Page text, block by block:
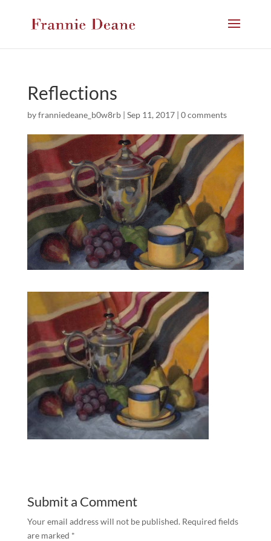
Reflections
byfranniedeane_b0w8rb| Sep 11, 2017| 0 comments
Submit a Comment
Your email address will not be published. Required fields
are marked *